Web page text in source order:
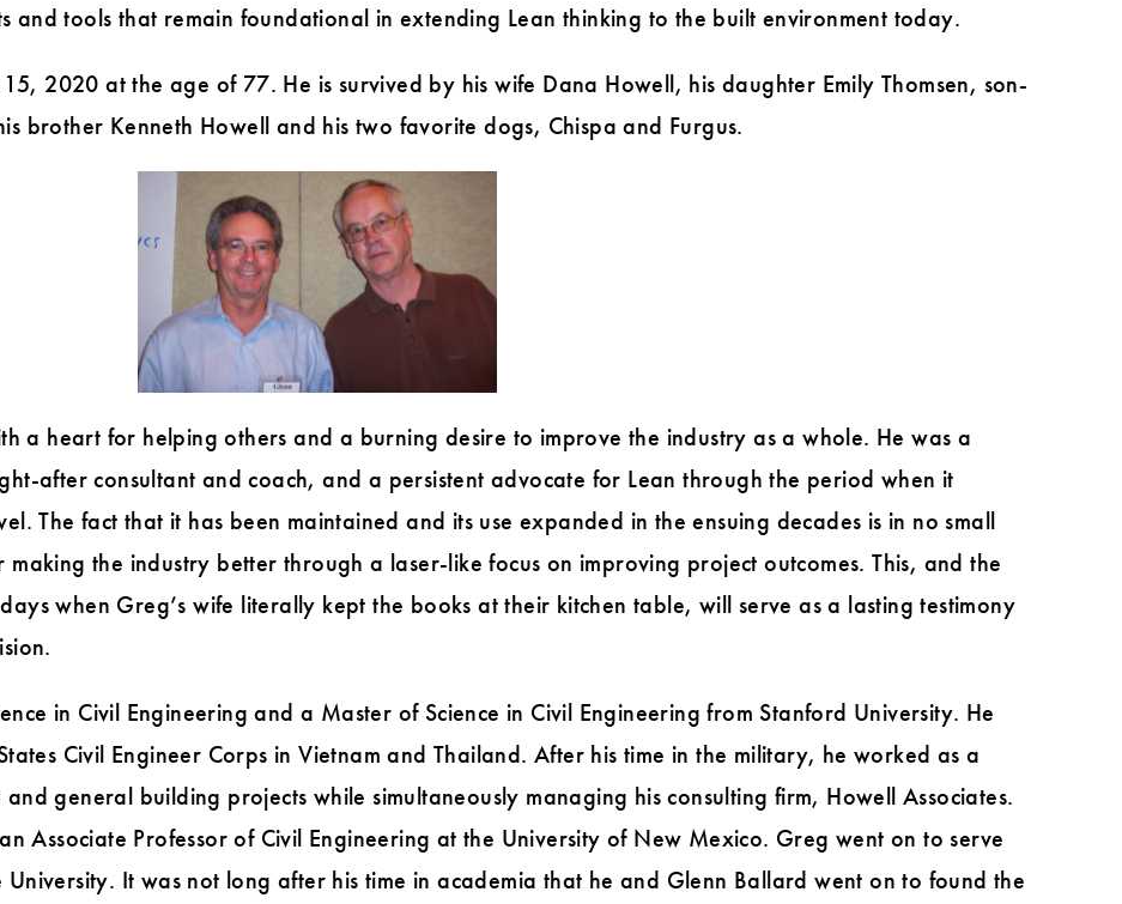
and tools that remain foundational in extending Lean thinking to the built environment today.
2020 at the age of 77. He is survived by his wife Dana Howell, his daughter Emily Thomsen, son-
brother Kenneth Howell and his two favorite dogs, Chispa and Furgus.
a heart for helping others and a burning desire to improve the industry as a whole. He was a
after consultant and coach, and a persistent advocate for Lean through the period when it
The fact that it has been maintained and its use expanded in the ensuing decades is in no small
making the industry better through a laser-like focus on improving project outcomes. This, and the
when Greg’s wife literally kept the books at their kitchen table, will serve as a lasting testimony
in Civil Engineering and a Master of Science in Civil Engineering from Stanford University. He
Civil Engineer Corps in Vietnam and Thailand. After his time in the military, he worked as a
general building projects while simultaneously managing his consulting firm, Howell Associates.
Associate Professor of Civil Engineering at the University of New Mexico. Greg went on to serve
It was not long after his time in academia that he and Glenn Ballard went on to found the